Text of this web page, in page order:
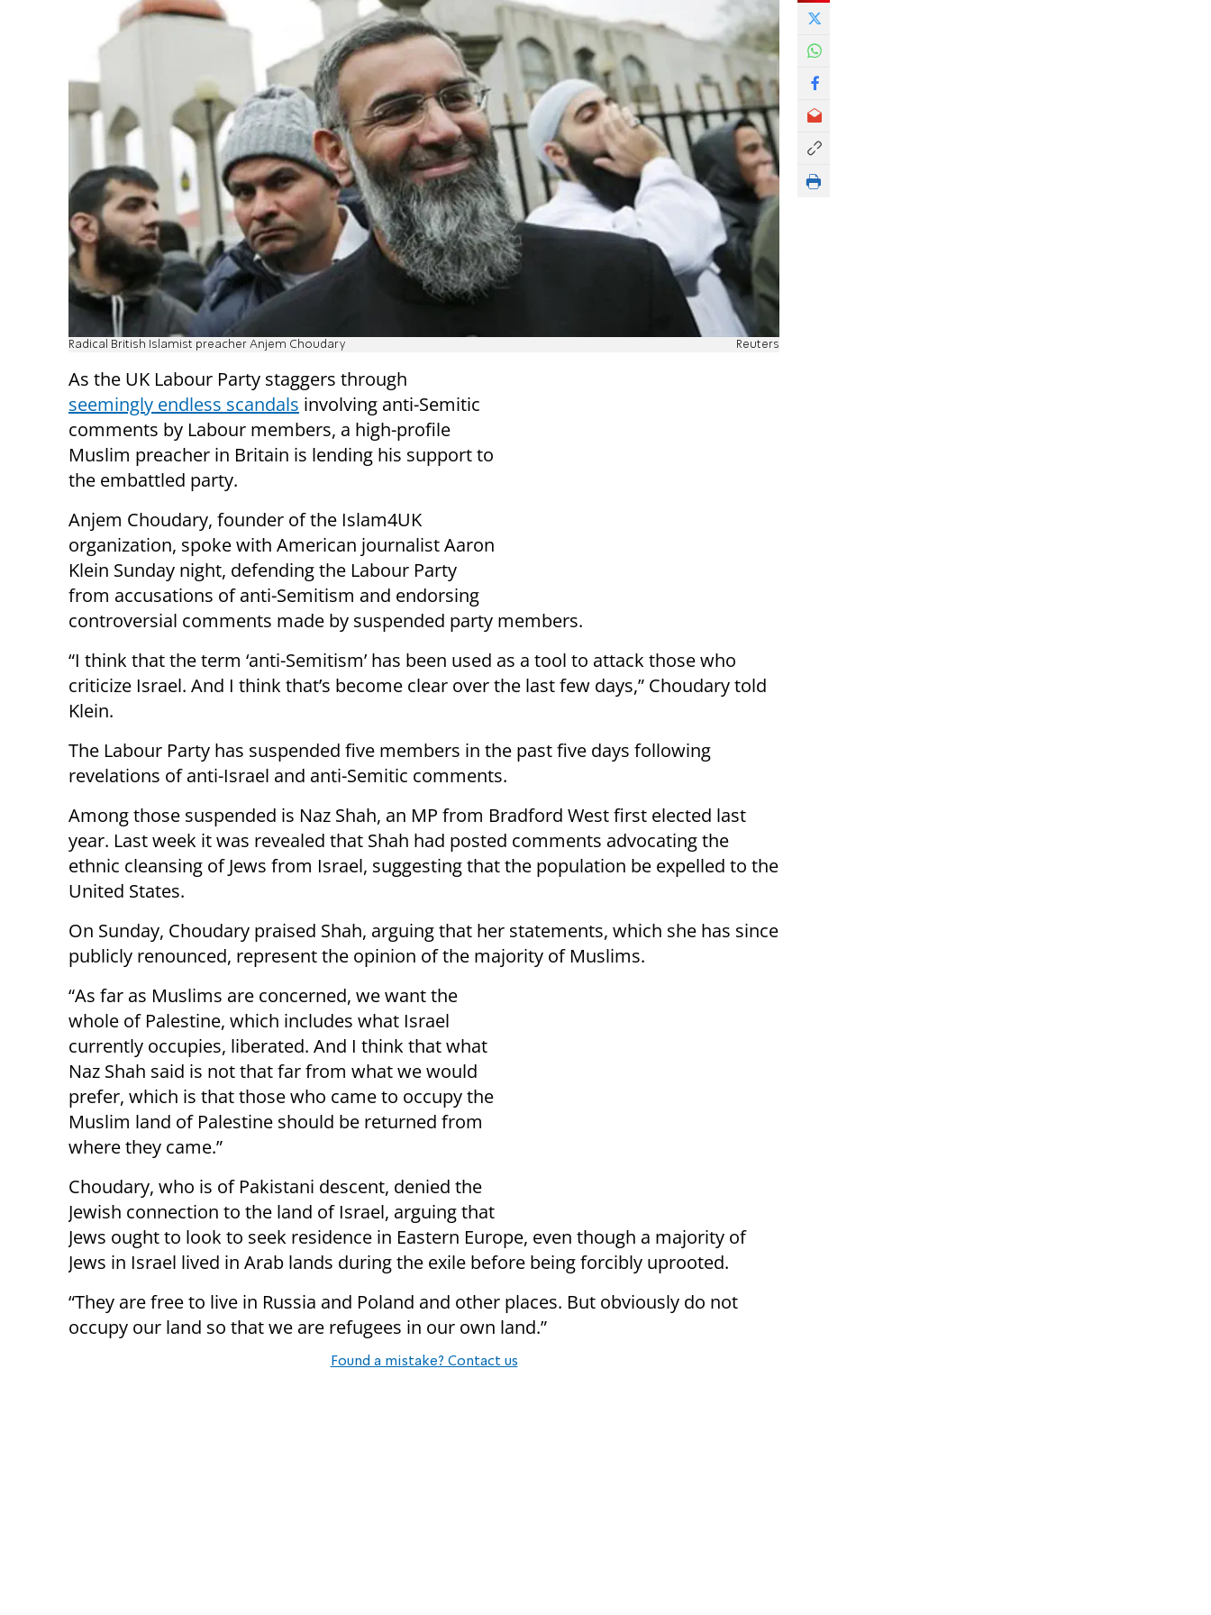
Radical British Islamist preacher Anjem Choudary Reuters
As the UK Labour Party staggers through
seemingly endless scandals involving anti-Semitic
comments by Labour members, a high-profile
Muslim preacher in Britain is lending his support to
the embattled party.
Anjem Choudary, founder of the Islam4UK
organization, spoke with American journalist Aaron
Klein Sunday night, defending the Labour Party
from accusations of anti-Semitism and endorsing
controversial comments made by suspended party members.
“I think that the term ‘anti-Semitism’ has been used as a tool to attack those who
criticize Israel. And I think that’s become clear over the last few days,” Choudary told
Klein.
The Labour Party has suspended five members in the past five days following
revelations of anti-Israel and anti-Semitic comments.
Among those suspended is Naz Shah, an MP from Bradford West first elected last
year. Last week it was revealed that Shah had posted comments advocating the
ethnic cleansing of Jews from Israel, suggesting that the population be expelled to the
United States.
On Sunday, Choudary praised Shah, arguing that her statements, which she has since
publicly renounced, represent the opinion of the majority of Muslims.
“As far as Muslims are concerned, we want the
whole of Palestine, which includes what Israel
currently occupies, liberated. And I think that what
Naz Shah said is not that far from what we would
prefer, which is that those who came to occupy the
Muslim land of Palestine should be returned from
where they came.”
Choudary, who is of Pakistani descent, denied the
Jewish connection to the land of Israel, arguing that
Jews ought to look to seek residence in Eastern Europe, even though a majority of
Jews in Israel lived in Arab lands during the exile before being forcibly uprooted.
“They are free to live in Russia and Poland and other places. But obviously do not
occupy our land so that we are refugees in our own land.”
Found a mistake? Contact us